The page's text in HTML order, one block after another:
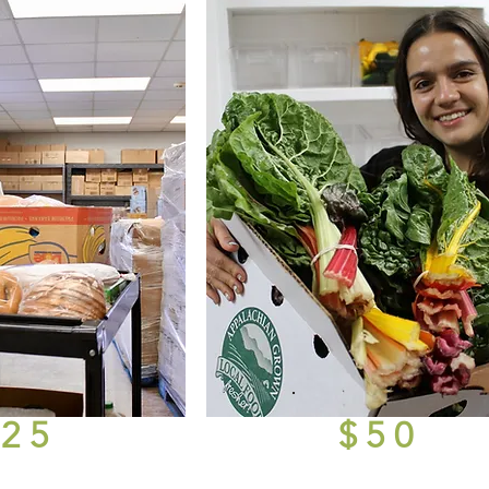
$50